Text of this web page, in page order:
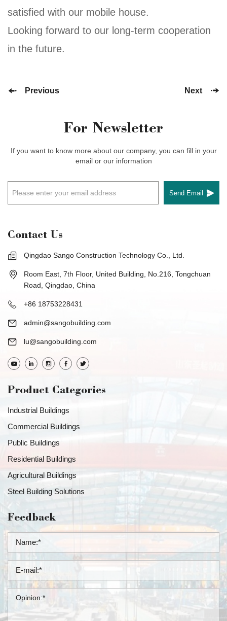
satisfied with our mobile house.
Looking forward to our long-term cooperation
in the future.
Previous Next
For Newsletter
If you want to know more about our company, you can fill in your
email or our information
Send Email
Contact Us
Qingdao Sango Construction Technology Co., Ltd.
Room East, 7th Floor, United Building, No.216, Tongchuan
Road, Qingdao, China
+86 18753228431
admin@sangobuilding.com
lu@sangobuilding.com
Product Categories
Industrial Buildings
Commercial Buildings
Public Buildings
Residential Buildings
Agricultural Buildings
Steel Building Solutions
Feedback